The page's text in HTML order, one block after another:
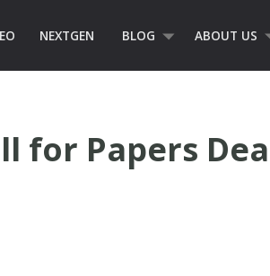
NEXTGEN BLOG ABOUT US
for Papers